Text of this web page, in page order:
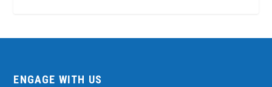
ENGAGE WITH US